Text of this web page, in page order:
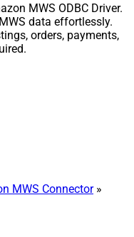
MWS ODBC Driver.
data effortlessly.
orders, payments,
MWS Connector»